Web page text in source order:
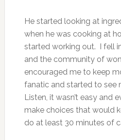
He started looking at
when he was cooking at
started working out. I fell
and the community of
encouraged me to keep
fanatic and started to see
Listen, it wasn’t easy and
make choices that would
do at least 30 minutes of